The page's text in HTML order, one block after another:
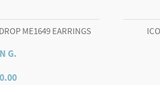
ME1649 EARRINGS
G.